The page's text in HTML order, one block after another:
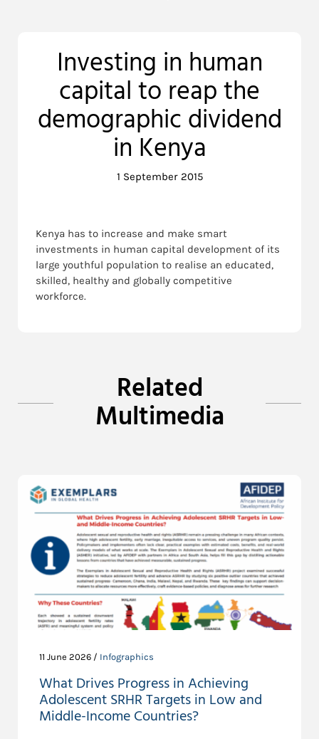
Investing in human
capital to reap the
demographic dividend
in Kenya
1 September 2015
Kenya has to increase and make smart
investments in human capital development of its
large youthful population to realise an educated,
skilled, healthy and globally competitive
workforce.
Related
Multimedia
11 June 2026 / Infographics
What Drives Progress in Achieving
Adolescent SRHR Targets in Low and
Middle-Income Countries?